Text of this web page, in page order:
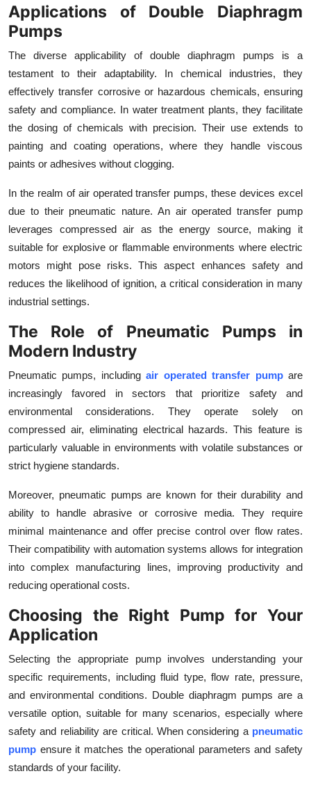
Applications of Double Diaphragm
Pumps
The diverse applicability of double diaphragm pumps is a
testament to their adaptability. In chemical industries, they
effectively transfer corrosive or hazardous chemicals, ensuring
safety and compliance. In water treatment plants, they facilitate
the dosing of chemicals with precision. Their use extends to
painting and coating operations, where they handle viscous
paints or adhesives without clogging.
In the realm of air operated transfer pumps, these devices excel
due to their pneumatic nature. An air operated transfer pump
leverages compressed air as the energy source, making it
suitable for explosive or flammable environments where electric
motors might pose risks. This aspect enhances safety and
reduces the likelihood of ignition, a critical consideration in many
industrial settings.
The Role of Pneumatic Pumps in
Modern Industry
Pneumatic pumps, includingair operated transfer pumpare
increasingly favored in sectors that prioritize safety and
environmental considerations. They operate solely on
compressed air, eliminating electrical hazards. This feature is
particularly valuable in environments with volatile substances or
strict hygiene standards.
Moreover, pneumatic pumps are known for their durability and
ability to handle abrasive or corrosive media. They require
minimal maintenance and offer precise control over flow rates.
Their compatibility with automation systems allows for integration
into complex manufacturing lines, improving productivity and
reducing operational costs.
Choosing the Right Pump for Your
Application
Selecting the appropriate pump involves understanding your
specific requirements, including fluid type, flow rate, pressure,
and environmental conditions. Double diaphragm pumps are a
versatile option, suitable for many scenarios, especially where
safety and reliability are critical. When considering a pneumatic
pump ensure it matches the operational parameters and safety
standards of your facility.